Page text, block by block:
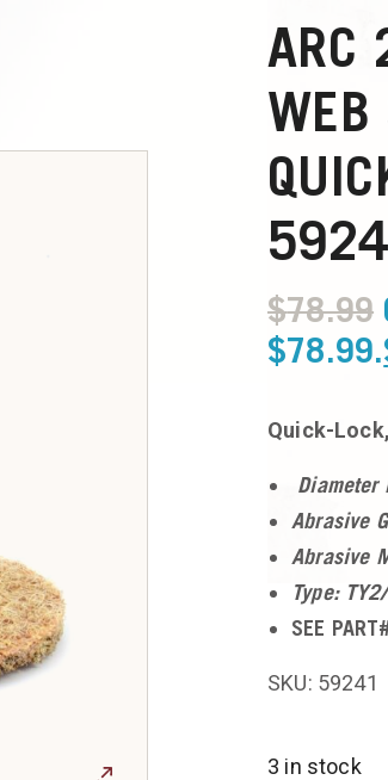
ARC
WEB
$78.99
$78.99.
Quick-
Diameter
Abrasive
Abrasive
Type:
SEE
SKU: 59241
3 in stock